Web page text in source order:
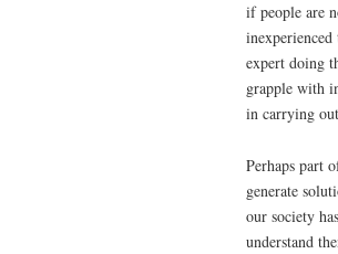
if people are
expert doing
grapple with
in carrying
Perhaps part
generate
our society
understand